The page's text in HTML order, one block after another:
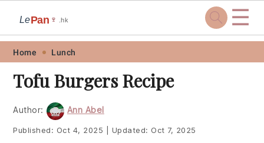
Skip
primary
navigation
Skip
main
content
Skip
primary
sidebar
Skip
footer
LePan 🍷 .hk ☰
Home Lunch
Tofu Burgers Recipe
Author: Ann Abel
Published: Oct 4, 2025 Updated: Oct 7, 2025